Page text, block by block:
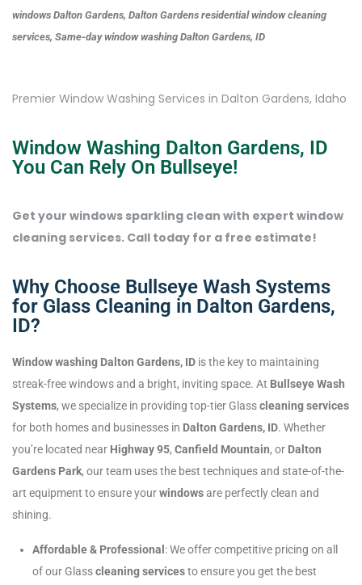
windows Dalton Gardens, Dalton Gardens residential window cleaning
services, Same-day window washing Dalton Gardens, ID
Premier Window Washing Services in Dalton Gardens, Idaho
Window Washing Dalton Gardens, ID
You Can Rely On Bullseye!
Get your windows sparkling clean with expert window
cleaning services. Call today for a free estimate!
Why Choose Bullseye Wash Systems
for Glass Cleaning in Dalton Gardens,
ID?
Window washing Dalton Gardens, ID is the key to maintaining
streak-free windows and a bright, inviting space. At Bullseye Wash
Systems, we specialize in providing top-tier Glasscleaning services
for both homes and businesses in Dalton Gardens, ID. Whether
you’re located near Highway 95, Canfield Mountain, or Dalton
Gardens Park, our team uses the best techniques and state-of-the-
art equipment to ensure yourwindowsare perfectly clean and
shining.
Affordable & Professional : We offer competitive pricing on all
of our Glasscleaning servicesto ensure you get the best